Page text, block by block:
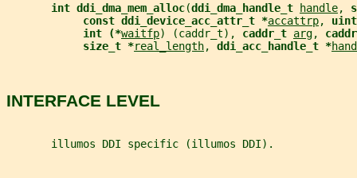
int ddi_dma_mem_alloc(ddi_dma_handle_t handle,
const ddi_device_acc_attr_t *accattrp,
int (*waitfp) (caddr_t), caddr_t arg,
size_t *real_length, ddi_acc_handle_t *
INTERFACE LEVEL
       illumos DDI specific (illumos DDI).